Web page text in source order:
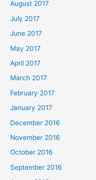
August 2017
July 2017
June 2017
May 2017
April 2017
March 2017
February 2017
January 2017
December 2016
November 2016
October 2016
September 2016